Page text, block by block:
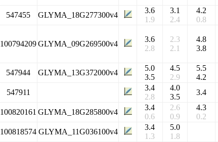
547455 GLYMA_18G277300v4
3.6
1.9
3.1
2.4
4.2
0.8
100794209GLYMA_09G269500v4
3.6
2.8
2.3
2.1
4.8
3.8
547944 GLYMA_13G372000v4
5.0
3.5
4.5
2.9
5.5
4.2
547911
3.4
2.8
4.0
3.5
3.4
100820161 GLYMA_18G285800v4
3.4
0.6
2.6
0.9
4.3
0.2
100818574 GLYMA_11G036100v4
3.4
1.3
5.0
1.8